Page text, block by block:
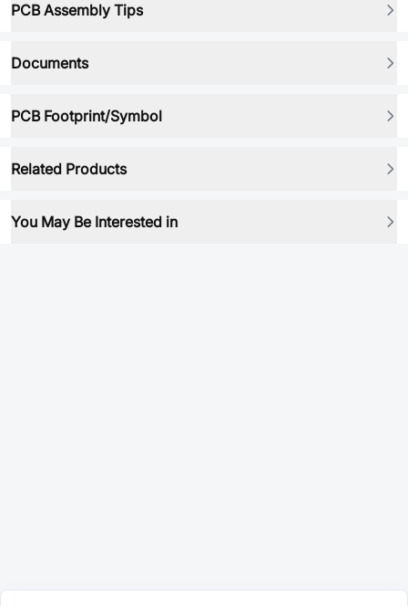
PCB Assembly Tips
Documents
PCB Footprint/Symbol
Related Products
You May Be Interested in